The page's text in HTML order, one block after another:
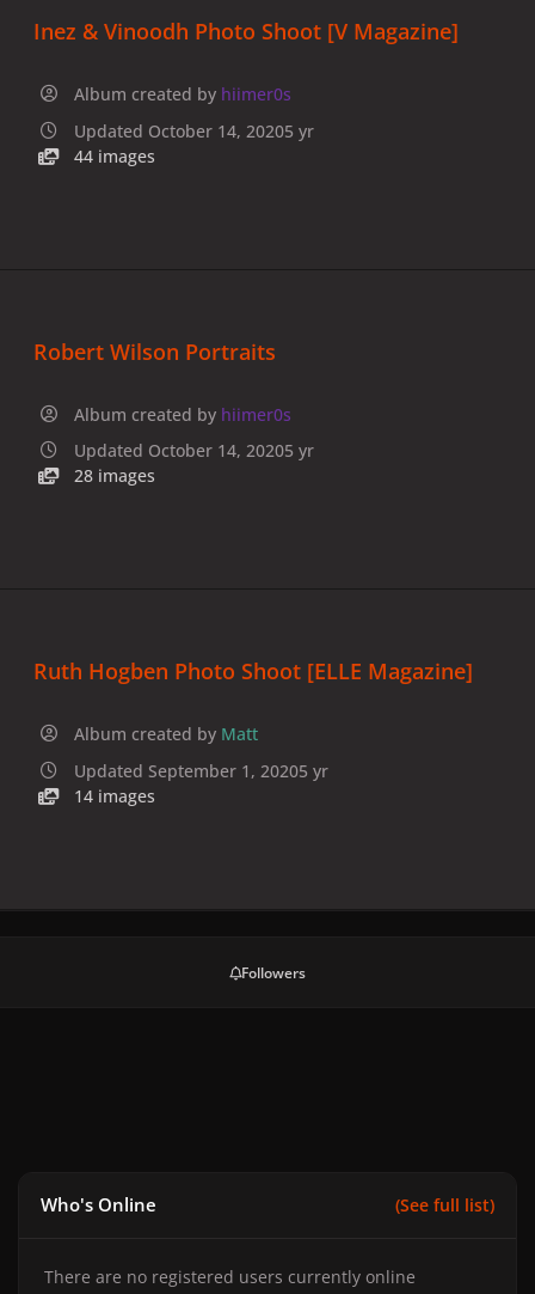
Inez & Vinoodh Photo Shoot [V Magazine]
Album created by hiimer0s
Updated October 14, 20205 yr
44 images
Robert Wilson Portraits
Album created by hiimer0s
Updated October 14, 20205 yr
28 images
Ruth Hogben Photo Shoot [ELLE Magazine]
Album created by Matt
Updated September 1, 20205 yr
14 images
Followers
Who's Online (See full list)
There are no registered users currently online